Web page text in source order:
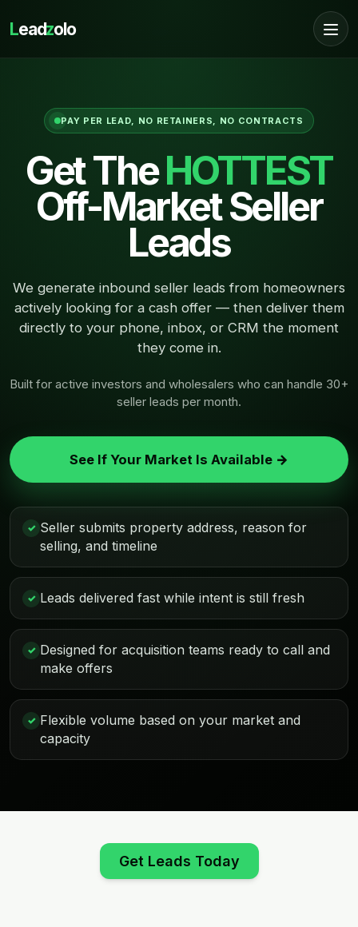
Leadzolo
PAY PER LEAD, NO RETAINERS, NO CONTRACTS
Get TheHOTTEST
Off-Market Seller
Leads
We generate inbound seller leads from homeowners
actively looking for a cash offer — then deliver them
directly to your phone, inbox, or CRM the moment
they come in.
Built for active investors and wholesalers who can handle 30+
seller leads per month.
See If Your Market Is Available →
✓ Seller submits property address, reason for
selling, and timeline
✓ Leads delivered fast while intent is still fresh
✓ Designed for acquisition teams ready to call and
make offers
✓ Flexible volume based on your market and
capacity
Get Leads Today